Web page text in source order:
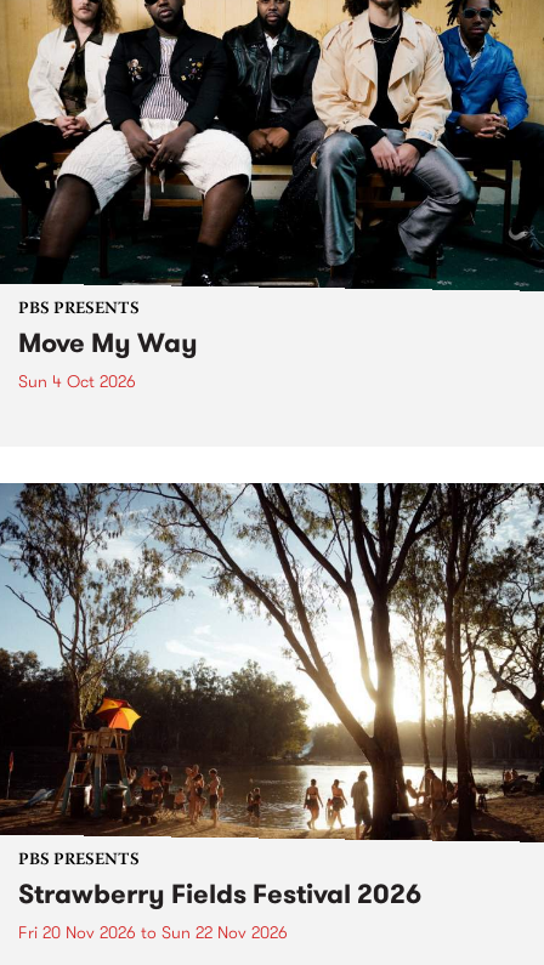
PBS PRESENTS
Move My Way
Sun 4 Oct 2026
PBS PRESENTS
Strawberry Fields Festival 2026
Fri 20 Nov 2026 to Sun 22 Nov 2026